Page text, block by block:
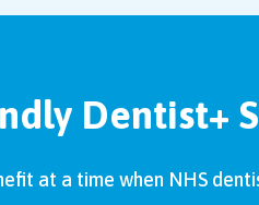
Dentist+
at a time when NHS